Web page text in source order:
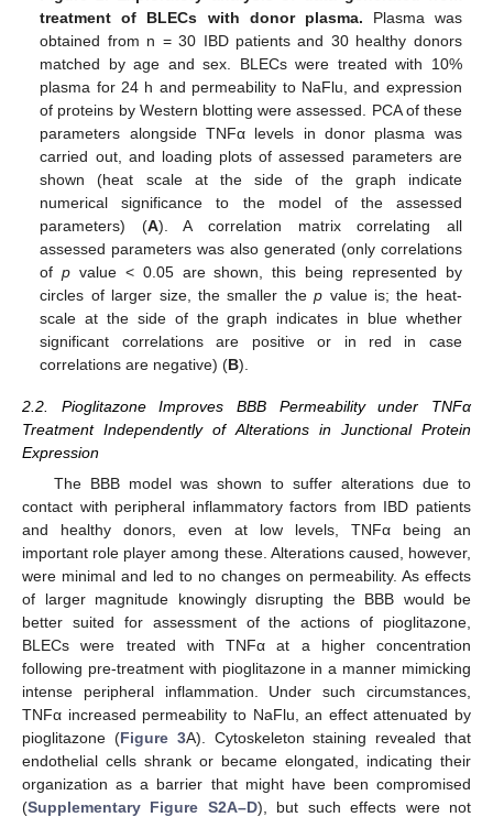
treatment of BLECs with donor plasma. Plasma was
obtained from n = 30 IBD patients and 30 healthy donors
matched by age and sex. BLECs were treated with 10%
plasma for 24 h and permeability to NaFlu, and expression
of proteins by Western blotting were assessed. PCA of these
parameters alongside TNFα levels in donor plasma was
carried out, and loading plots of assessed parameters are
shown (heat scale at the side of the graph indicate
numerical significance to the model of the assessed
parameters) (A). A correlation matrix correlating all
assessed parameters was also generated (only correlations
ofp value < 0.05 are shown, this being represented by
circles of larger size, the smaller thep value is; the heat-
scale at the side of the graph indicates in blue whether
significant correlations are positive or in red in case
correlations are negative) (B).
2.2. Pioglitazone Improves BBB Permeability under TNFα
Treatment Independently of Alterations in Junctional Protein
Expression
The BBB model was shown to suffer alterations due to
contact with peripheral inflammatory factors from IBD patients
and healthy donors, even at low levels, TNFα being an
important role player among these. Alterations caused, however,
were minimal and led to no changes on permeability. As effects
of larger magnitude knowingly disrupting the BBB would be
better suited for assessment of the actions of pioglitazone,
BLECs were treated with TNFα at a higher concentration
following pre-treatment with pioglitazone in a manner mimicking
intense peripheral inflammation. Under such circumstances,
TNFα increased permeability to NaFlu, an effect attenuated by
pioglitazone (Figure 3A). Cytoskeleton staining revealed that
endothelial cells shrank or became elongated, indicating their
organization as a barrier that might have been compromised
(Supplementary Figure S2A–D), but such effects were not